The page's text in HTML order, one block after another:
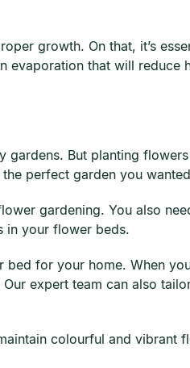
growth. On that, it’s
that will reduce
But planting
perfect garden you
gardening. You also
in your flower beds.
for your home. When
Our expert team can also
colourful and vibrant